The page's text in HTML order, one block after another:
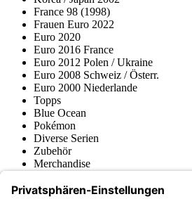
France 98 (1998)
Frauen Euro 2022
Euro 2020
Euro 2016 France
Euro 2012 Polen / Ukraine
Euro 2008 Schweiz / Österr.
Euro 2000 Niederlande
Topps
Blue Ocean
Pokémon
Diverse Serien
Zubehör
Merchandise
Fußball-Turniere